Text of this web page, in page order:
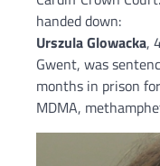
handed down:
Urszula Glowacka,
Gwent, was
months in prison
MDMA,